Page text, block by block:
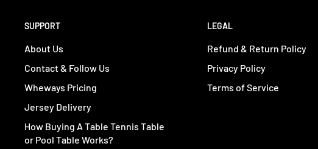
SUPPORT
About Us
Contact & Follow Us
Wheways Pricing
Jersey Delivery
How Buying A Table Tennis Table
or Pool Table Works?
LEGAL
Refund & Return Policy
Privacy Policy
Terms of Service